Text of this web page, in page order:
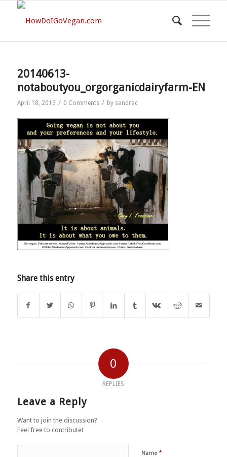
20140613-
notaboutyou_orgorganicdairyfarm-EN
April 18, 2015 / 0 Comments / by sandrac
Share this entry
0
REPLIES
Leave a Reply
Want to join the discussion?
Feel free to contribute!
Name *